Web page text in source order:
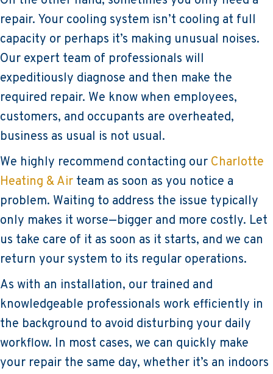
repair. Your cooling system isn’t cooling at full
capacity or perhaps it’s making unusual noises.
Our expert team of professionals will
expeditiously diagnose and then make the
required repair. We know when employees,
customers, and occupants are overheated,
business as usual is not usual.
We highly recommend contacting our Charlotte
Heating & Air team as soon as you notice a
problem. Waiting to address the issue typically
only makes it worse—bigger and more costly. Let
us take care of it as soon as it starts, and we can
return your system to its regular operations.
As with an installation, our trained and
knowledgeable professionals work efficiently in
the background to avoid disturbing your daily
workflow. In most cases, we can quickly make
your repair the same day, whether it’s an indoors